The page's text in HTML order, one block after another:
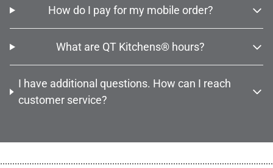
How do I pay for my mobile order?
What are QT Kitchens® hours?
I have additional questions. How can I reach
customer service?